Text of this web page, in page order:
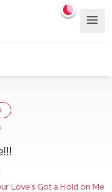
Love's Got a Hold on Me